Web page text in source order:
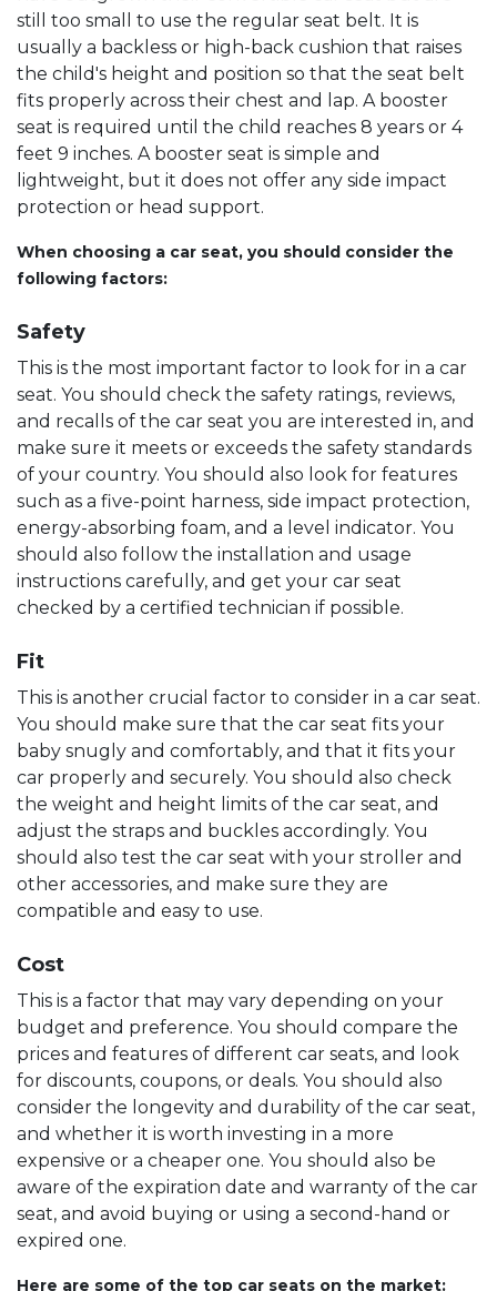
still too small to use the regular seat belt. It is
usually a backless or high-back cushion that raises
the child's height and position so that the seat belt
fits properly across their chest and lap. A booster
seat is required until the child reaches 8 years or 4
feet 9 inches. A booster seat is simple and
lightweight, but it does not offer any side impact
protection or head support.
When choosing a car seat, you should consider the
following factors:
Safety
This is the most important factor to look for in a car
seat. You should check the safety ratings, reviews,
and recalls of the car seat you are interested in, and
make sure it meets or exceeds the safety standards
of your country. You should also look for features
such as a five-point harness, side impact protection,
energy-absorbing foam, and a level indicator. You
should also follow the installation and usage
instructions carefully, and get your car seat
checked by a certified technician if possible.
Fit
This is another crucial factor to consider in a car seat.
You should make sure that the car seat fits your
baby snugly and comfortably, and that it fits your
car properly and securely. You should also check
the weight and height limits of the car seat, and
adjust the straps and buckles accordingly. You
should also test the car seat with your stroller and
other accessories, and make sure they are
compatible and easy to use.
Cost
This is a factor that may vary depending on your
budget and preference. You should compare the
prices and features of different car seats, and look
for discounts, coupons, or deals. You should also
consider the longevity and durability of the car seat,
and whether it is worth investing in a more
expensive or a cheaper one. You should also be
aware of the expiration date and warranty of the car
seat, and avoid buying or using a second-hand or
expired one.
Here are some of the top car seats on the market: